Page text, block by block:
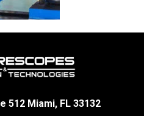
512 Miami, FL 33132